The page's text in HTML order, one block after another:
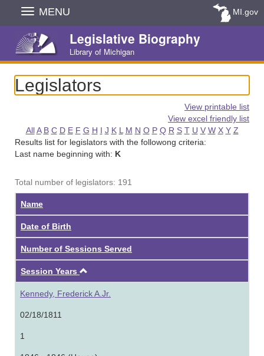
Skip
Navigation
MENU MI.gov
Legislative Biography
Library of Michigan
Legislators
View printable list
View excel friendly list
All A B C D E F G H I J K L M N O P Q R S T U V W X Y Z
Results list for legislators with the followong criteria:
Last name beginning with: K
Total number of legislators: 191
Name
Date of Birth
Number of Sessions Served
Session Years
Kennedy, Frederick A.Jr.
02/18/1811
1